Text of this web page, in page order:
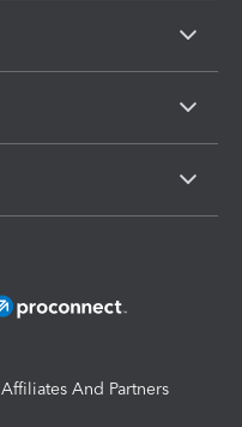
Affiliates And Partners